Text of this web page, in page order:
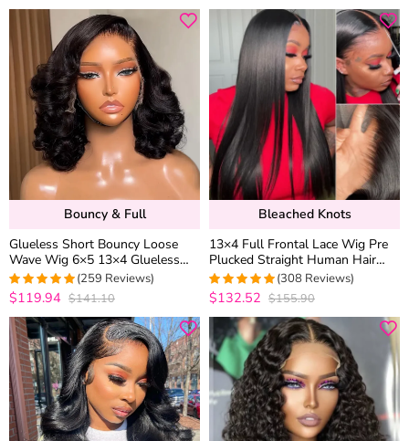
Bouncy & Full
Glueless Short Bouncy Loose
Wave Wig 6×5 13×4 Glueless
HD Lace Front Wig Pre Plucked
& Bleached 250% Density
4.976833976834
(259 Reviews)
$119.94 $141.10
Bleached Knots
13×4 Full Frontal Lace Wig Pre
Plucked Straight Human Hair
Wigs Glueless 13×6 HD Lace
Bleached Knots
4.9707792207792
(308 Reviews)
$132.52 $155.90